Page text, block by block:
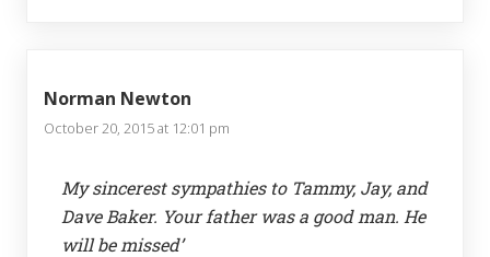
Norman Newton
October 20, 2015 at 12:01 pm
My sincerest sympathies to Tammy, Jay, and
Dave Baker. Your father was a good man. He
will be missed’